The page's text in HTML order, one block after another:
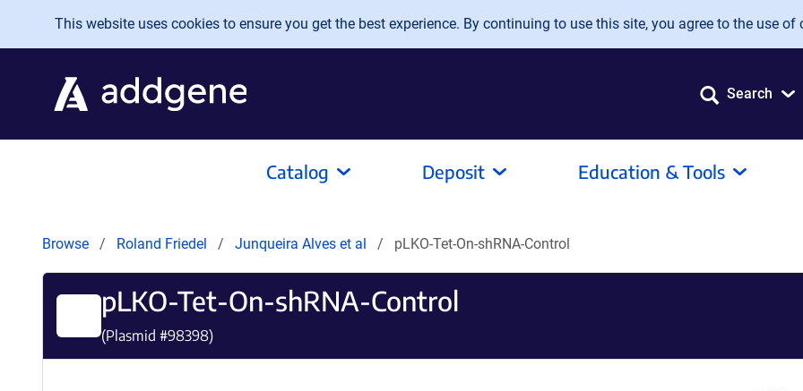
Skip to main content
This website uses cookies to ensure you get the best experience. By continuing to use this site, you agree to the use of
Search
Catalog Deposit Education & Tools
Browse Roland Friedel Junqueira Alves et al pLKO-Tet-On-shRNA-Control
pLKO-Tet-On-shRNA-Control
(Plasmid #98398)